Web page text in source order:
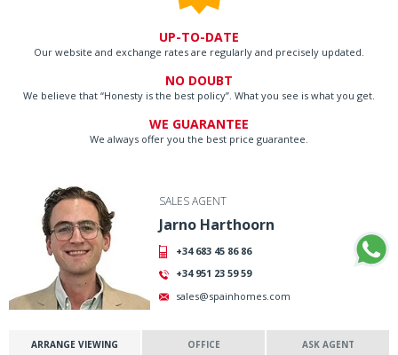
UP-TO-DATE
Our website and exchange rates are regularly and precisely updated.
NO DOUBT
We believe that “Honesty is the best policy”. What you see is what you get.
WE GUARANTEE
We always offer you the best price guarantee.
SALES AGENT
Jarno Harthoorn
+34 683 45 86 86
+34 951 23 59 59
sales@spainhomes.com
ARRANGE VIEWING OFFICE ASK AGENT